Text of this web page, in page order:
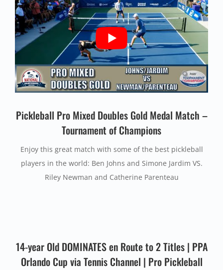
Pickleball Pro Mixed Doubles Gold Medal Match –
Tournament of Champions
Enjoy this great match with some of the best pickleball
players in the world: Ben Johns and Simone Jardim VS.
Riley Newman and Catherine Parenteau
14-year Old DOMINATES en Route to 2 Titles | PPA
Orlando Cup via Tennis Channel | Pro Pickleball